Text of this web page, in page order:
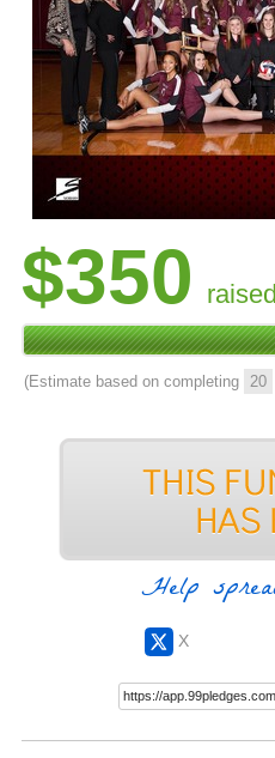
$350 raised
(Estimate based on completing 20
Help
X